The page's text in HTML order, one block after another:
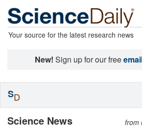
Your source for the latest research news
New! Sign up for our free
Science News from
SD